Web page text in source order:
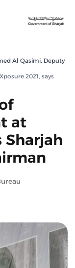
Al Qasimi, Deputy
2021, says
at
Sharjah